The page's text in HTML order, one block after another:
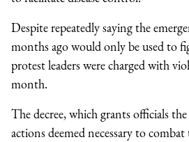
Despite repeatedly saying the
months ago would only be used to
protest leaders were charged with
month.
The decree, which grants officials
actions deemed necessary to